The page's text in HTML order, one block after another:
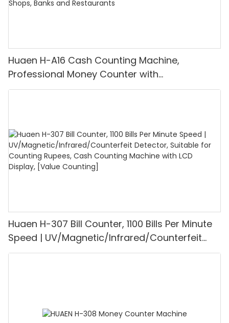
Huaen H-A16 Cash Counting Machine,
Professional Money Counter with
UV/MG/IR/DD Detection, Counting Euro
Huaen H-307 Bill Counter, 1100 Bills Per Minute
Speed | UV/Magnetic/Infrared/Counterfeit
Detector, Suitable for Counting Rupees, Cash